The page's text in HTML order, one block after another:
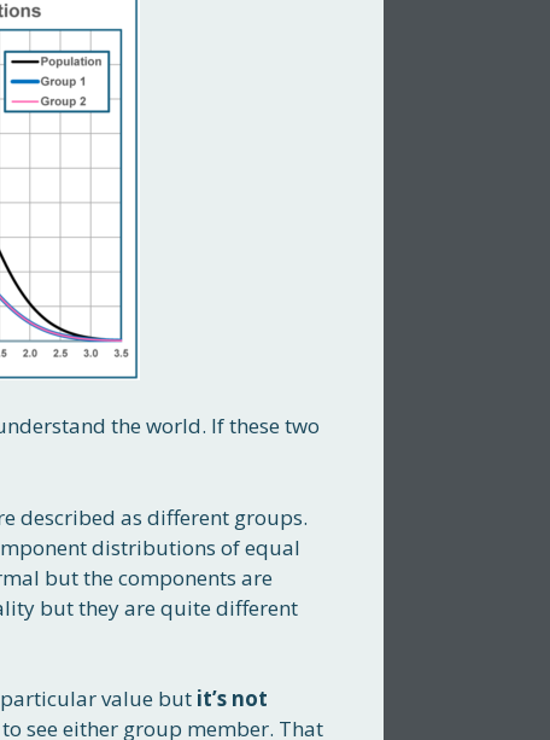
the world. If these two
described as different groups.
distributions of equal
but the components are
but they are quite different
value but it’s not
see either group member. That